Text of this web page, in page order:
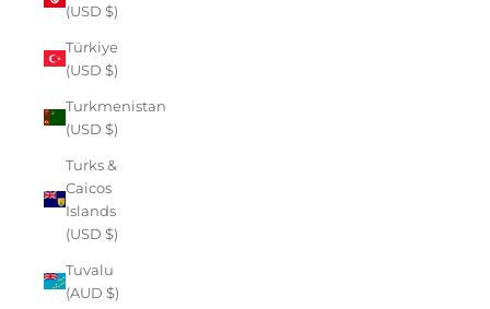
(USD $)
Türkiye
(USD $)
Turkmenistan
(USD $)
Turks &
Caicos
Islands
(USD $)
Tuvalu
(AUD $)